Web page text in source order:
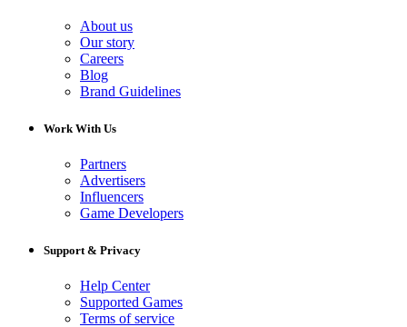
About us
Our story
Careers
Blog
Brand Guidelines
Work With Us
Partners
Advertisers
Influencers
Game Developers
Support & Privacy
Help Center
Supported Games
Terms of service